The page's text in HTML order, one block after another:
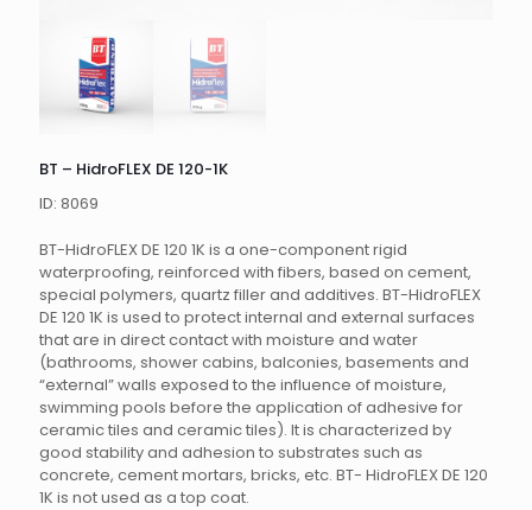
BT – HidroFLEX DE 120-1K
ID: 8069
BT-HidroFLEX DE 120 1K is a one-component rigid
waterproofing, reinforced with fibers, based on cement,
special polymers, quartz filler and additives. BT-HidroFLEX
DE 120 1K is used to protect internal and external surfaces
that are in direct contact with moisture and water
(bathrooms, shower cabins, balconies, basements and
“external” walls exposed to the influence of moisture,
swimming pools before the application of adhesive for
ceramic tiles and ceramic tiles). It is characterized by
good stability and adhesion to substrates such as
concrete, cement mortars, bricks, etc. BT- HidroFLEX DE 120
1K is not used as a top coat.